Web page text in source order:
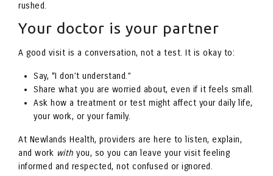
rushed.
Your doctor is your partner
A good visit is a conversation, not a test. It is okay to:
Say, “I don’t understand.”
Share what you are worried about, even if it feels small.
Ask how a treatment or test might affect your daily life,
your work, or your family.
At Newlands Health, providers are here to listen, explain,
and work with you, so you can leave your visit feeling
informed and respected, not confused or ignored.